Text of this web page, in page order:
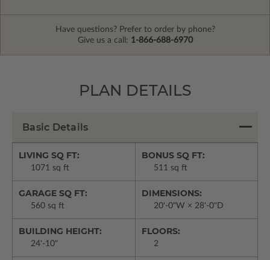
Have questions? Prefer to order by phone?
Give us a call: 1-866-688-6970
PLAN DETAILS
Basic Details
LIVING SQ FT:
1071 sq ft
BONUS SQ FT:
511 sq ft
GARAGE SQ FT:
560 sq ft
DIMENSIONS:
20'-0"W × 28'-0"D
BUILDING HEIGHT:
24'-10"
FLOORS:
2